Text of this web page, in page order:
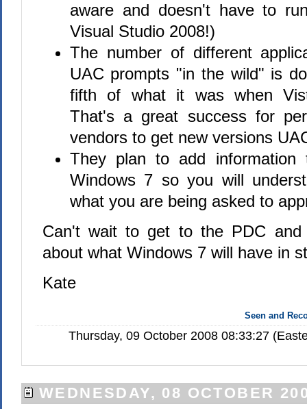
aware and doesn't have to
Visual Studio 2008!)
The number of different
UAC prompts "in the wild" is
fifth of what it was when
That's a great success for
vendors to get new versions
They plan to add
Windows 7 so you will
what you are being asked to
Can't wait to get to the PDC and
about what Windows 7 will have in
Kate
Seen and
Thursday, 09 October 2008 08:33:27
WEDNESDAY, 08 OCTOBER